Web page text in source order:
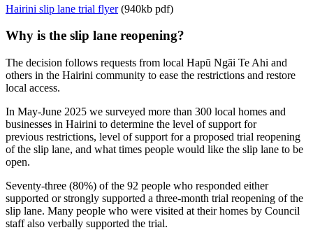
Hairini slip lane trial flyer(940kb pdf)
Why is the slip lane reopening?
The decision follows requests from local Hapū Ngāi Te Ahi and
others in the Hairini community to ease the restrictions and restore
local access.
In May-June 2025 we surveyed more than 300 local homes and
businesses in Hairini to determine the level of support for
previous restrictions, level of support for a proposed trial reopening
of the slip lane, and what times people would like the slip lane to be
open.
Seventy-three (80%) of the 92 people who responded either
supported or strongly supported a three-month trial reopening of the
slip lane. Many people who were visited at their homes by Council
staff also verbally supported the trial.